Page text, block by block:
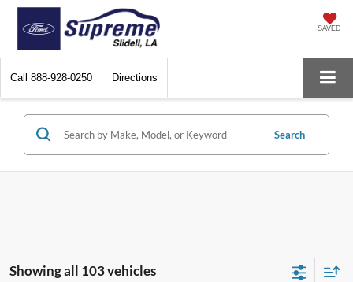
SAVED
Call 888-928-0250 Directions
Search
Showing all 103 vehicles